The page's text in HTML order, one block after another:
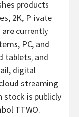
products
2K, Private
are currently
PC, and
tablets, and
digital
streaming
stock is publicly
TTWO.